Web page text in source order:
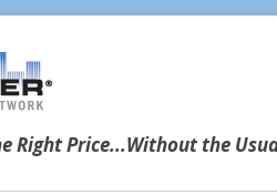
Right Price...Without the